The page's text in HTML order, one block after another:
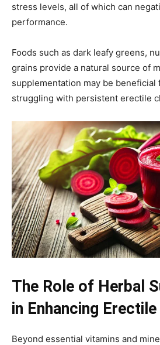
stress levels, all of which can
performance.
Foods such as dark leafy greens,
grains provide a natural source of
supplementation may be beneficial
struggling with persistent erectile
The Role of Herbal
in Enhancing
Beyond essential vitamins and